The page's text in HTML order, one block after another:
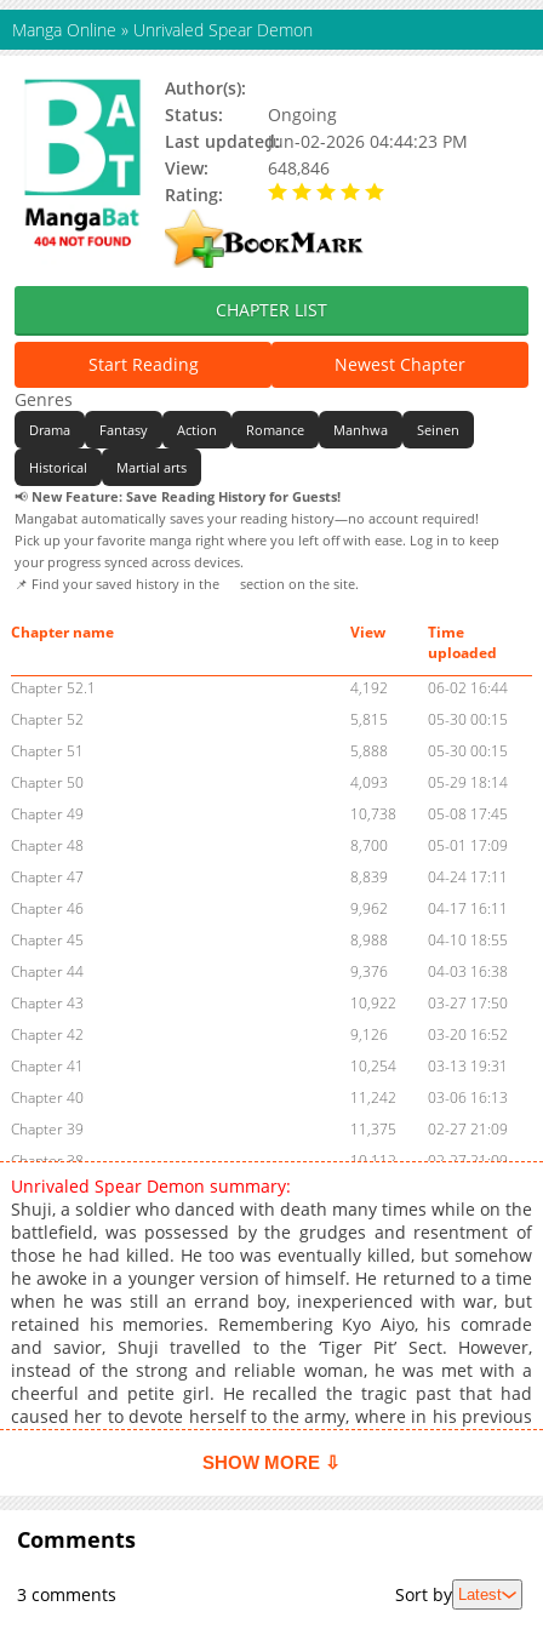
Manga Online » Unrivaled Spear Demon
Author(s):
Status:
Ongoing
Last updated:Jun-02-2026 04:44:23 PM
View:
648,846
Rating:
CHAPTER LIST
Start Reading
Newest Chapter
Genres
Drama Fantasy Action Romance Manhwa Seinen
Historical
Martial arts
📢 New Feature: Save Reading History for Guests!
Mangabat automatically saves your reading history—no account required!
Pick up your favorite manga right where you left off with ease. Log in to keep
your progress synced across devices.
📌 Find your saved history in the
section on the site.
Chapter name View
Time
uploaded
Chapter 52.1
4,192
06-02 16:44
Chapter 52
5,815
05-30 00:15
Chapter 51
5,888
05-30 00:15
Chapter 50
4,093
05-29 18:14
Chapter 49
10,738
05-08 17:45
Chapter 48
8,700
05-01 17:09
Chapter 47
8,839
04-24 17:11
Chapter 46
9,962
04-17 16:11
Chapter 45
8,988
04-10 18:55
Chapter 44
9,376
04-03 16:38
Chapter 43
10,922
03-27 17:50
Chapter 42
9,126
03-20 16:52
Chapter 41
10,254
03-13 19:31
Chapter 40
11,242
03-06 16:13
Chapter 39
11,375
02-27 21:09
Chapter 38
10,112
02-27 21:09
Chapter 37
Chapter 36
8,889
02-27 21:08
Chapter 35
10,745
02-27 16:47
Chapter 34
8,721
02-27 16:47
Chapter 33
8,299
02-27 16:46
Chapter 32
7,904
02-27 16:46
Chapter 31
7,582
02-27 16:46
Chapter 30
8,754
02-27 16:45
Chapter 27
10,435
12-19 02:45
Chapter 26
Chapter 24
12-19 02:41
Unrivaled Spear Demon summary:
Shuji, a soldier who danced with death many times while on the
battlefield, was possessed by the grudges and resentment of
those he had killed. He too was eventually killed, but somehow
he awoke in a younger version of himself. He returned to a time
when he was still an errand boy, inexperienced with war, but
retained his memories. Remembering Kyo Aiyo, his comrade
and savior, Shuji travelled to the ‘Tiger Pit’ Sect. However,
instead of the strong and reliable woman, he was met with a
cheerful and petite girl. He recalled the tragic past that had
caused her to devote herself to the army, where in his previous
will protect you.’ He vowed to repay the kindness he received in
hand, Shuji steps into the battlefield once again, becoming the
Unrivaled Spear Demon.
SHOW MORE ⇩
Comments
3 comments Sort by Latest